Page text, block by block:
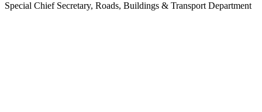
Special Chief Secretary, Roads, Buildings & Transport Department